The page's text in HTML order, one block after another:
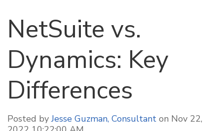
NetSuite vs.
Dynamics: Key
Differences
Posted byJesse Guzman, Consultant on Nov 22,